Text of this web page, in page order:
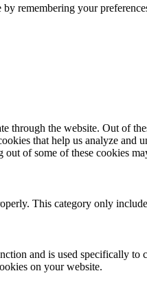
remembering your
the website. Out of
that help us analyze
of some of these cookies
This category only
and is used specifically to
on your website.